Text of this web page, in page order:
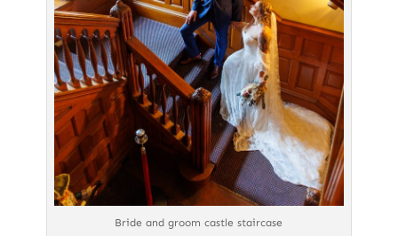
Bride and groom castle staircase